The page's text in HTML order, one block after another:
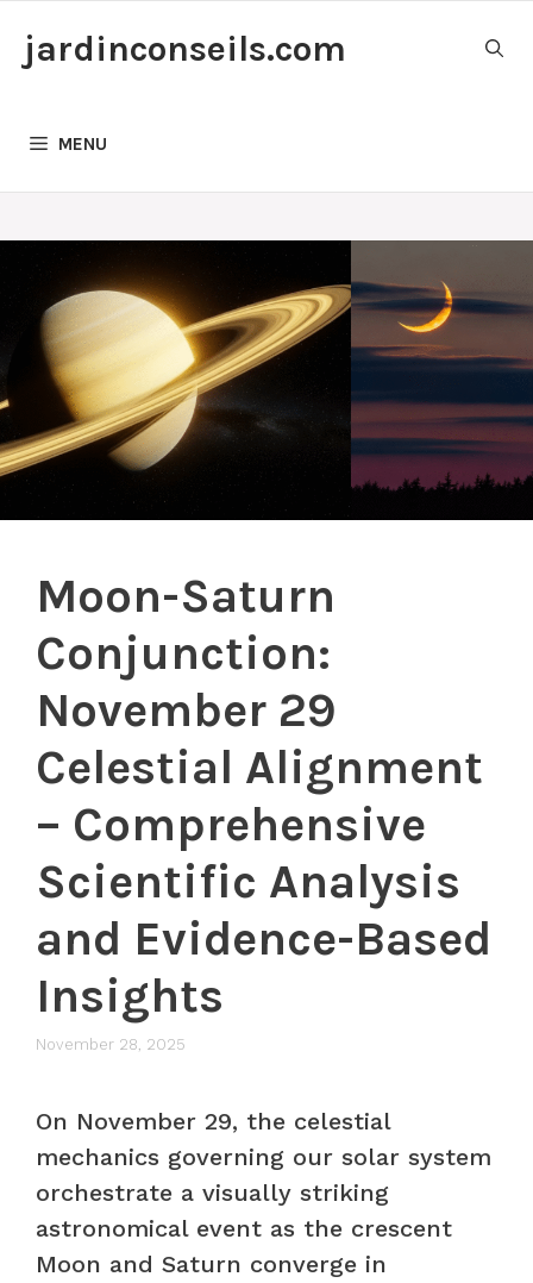
jardinconseils.com
MENU
Moon-Saturn
Conjunction:
November 29
Celestial Alignment
– Comprehensive
Scientific Analysis
and Evidence-Based
Insights
November 28, 2025
On November 29, the celestial
mechanics governing our solar system
orchestrate a visually striking
astronomical event as the crescent
Moon and Saturn converge in